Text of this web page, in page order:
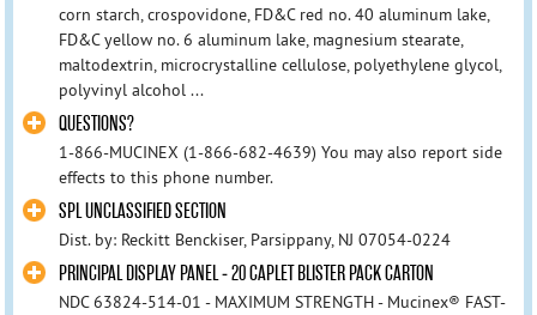
corn starch, crospovidone, FD&C red no. 40 aluminum lake,
FD&C yellow no. 6 aluminum lake, magnesium stearate,
maltodextrin, microcrystalline cellulose, polyethylene glycol,
polyvinyl alcohol ...
QUESTIONS?
1-866-MUCINEX (1-866-682-4639) You may also report side
effects to this phone number.
SPL UNCLASSIFIED SECTION
Dist. by: Reckitt Benckiser, Parsippany, NJ 07054-0224
PRINCIPAL DISPLAY PANEL - 20 CAPLET BLISTER PACK CARTON
NDC 63824-514-01 - MAXIMUM STRENGTH - Mucinex® FAST-